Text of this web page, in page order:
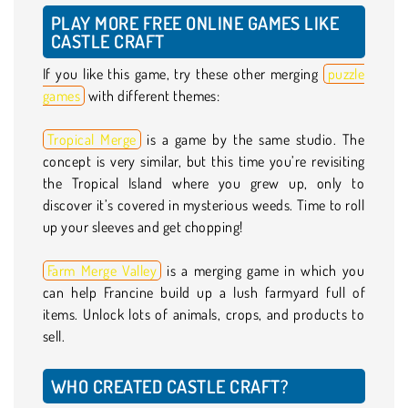
PLAY MORE FREE ONLINE GAMES LIKE
CASTLE CRAFT
If you like this game, try these other merging puzzle
games with different themes:
Tropical Merge is a game by the same studio. The
concept is very similar, but this time you’re revisiting
the Tropical Island where you grew up, only to
discover it’s covered in mysterious weeds. Time to roll
up your sleeves and get chopping!
Farm Merge Valley is a merging game in which you
can help Francine build up a lush farmyard full of
items. Unlock lots of animals, crops, and products to
sell.
WHO CREATED CASTLE CRAFT?